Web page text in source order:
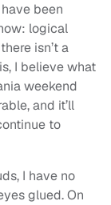
been
logical
isn’t a
I believe what
weekend
and it’ll
to
I have no
glued. On